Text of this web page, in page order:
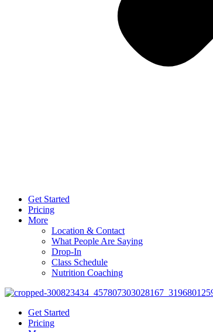
Get Started
Pricing
More
Location & Contact
What People Are Saying
Drop-In
Class Schedule
Nutrition Coaching
Get Started
Pricing